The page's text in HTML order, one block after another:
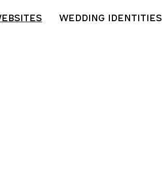
WEDDING IDENTITIES